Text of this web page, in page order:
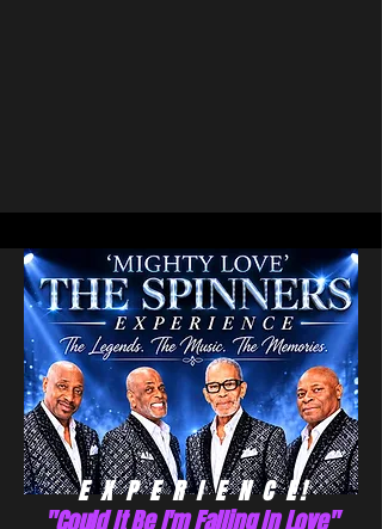
E X P E R I E N C E !
"Could It Be I'm Falling In Love"